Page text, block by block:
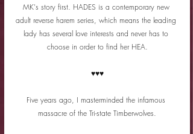
MK's story first. HADES is a contemporary new
adult reverse harem series, which means the leading
lady has several love interests and never has to
choose in order to find her HEA.
♥♥♥
Five years ago, I masterminded the infamous
massacre of the Tri-state Timberwolves.